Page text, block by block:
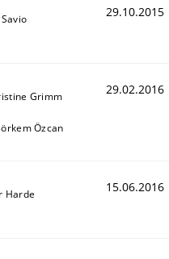
29.10.2015
Grimm
Özcan
29.02.2016
Harde 15.06.2016